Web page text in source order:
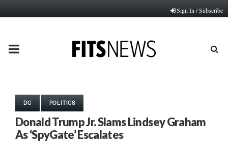
Sign In / Subscribe
PRIMARY
DC POLITICS
Donald Trump Jr. Slams Lindsey Graham
As ‘SpyGate’ Escalates